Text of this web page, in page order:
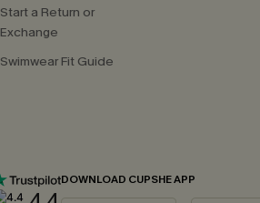
Start a Return or
Exchange
Swimwear Fit Guide
DOWNLOAD CUPSHE APP